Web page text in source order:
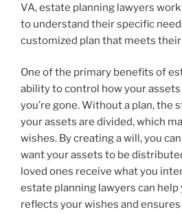
VA, estate planning lawyers
to understand their specific
customized plan that meets their
One of the primary benefits of
ability to control how your
you’re gone. Without a plan, the
your assets are divided, which
wishes. By creating a will, you
want your assets to be
loved ones receive what you
estate planning lawyers can
reflects your wishes and